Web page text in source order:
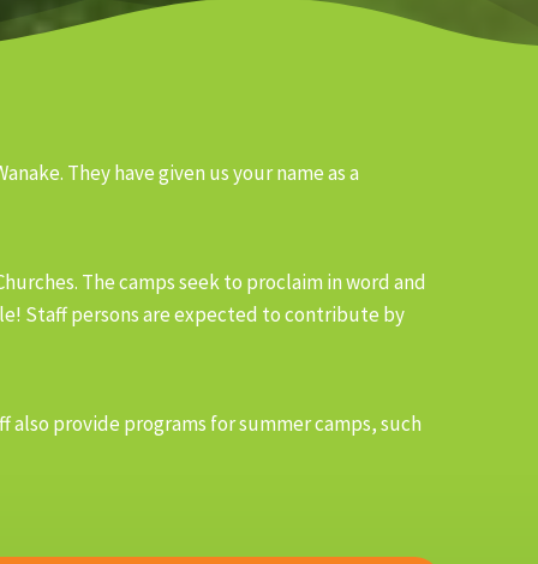
They have given us your name as a
The camps seek to proclaim in word and
Staff persons are expected to contribute by
also provide programs for summer camps, such